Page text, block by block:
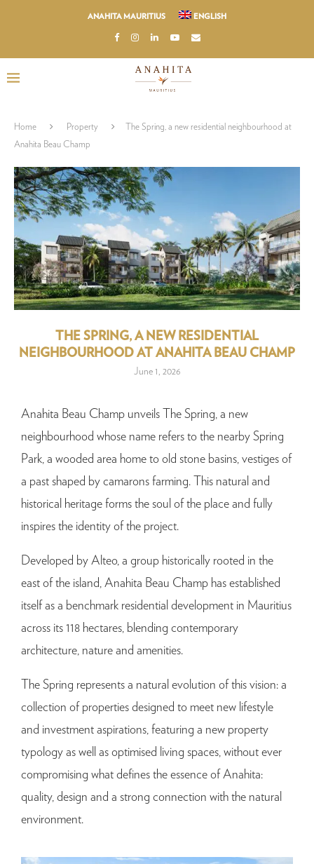
ANAHITA MAURITIUS ENGLISH
Home Property
The Spring, a new residential neighbourhood at
Anahita Beau Champ
THE SPRING, A NEW RESIDENTIAL
NEIGHBOURHOOD AT ANAHITA BEAU CHAMP
June 1, 2026
Anahita Beau Champ unveils The Spring, a new
neighbourhood whose name refers to the nearby Spring
Park, a wooded area home to old stone basins, vestiges of
a past shaped by camarons farming. This natural and
historical heritage forms the soul of the place and fully
inspires the identity of the project.
Developed by Alteo, a group historically rooted in the
east of the island, Anahita Beau Champ has established
itself as a benchmark residential development in Mauritius
across its 118 hectares, blending contemporary
architecture, nature and amenities.
The Spring represents a natural evolution of this vision: a
collection of properties designed to meet new lifestyle
and investment aspirations, featuring a new property
typology as well as optimised living spaces, without ever
compromising what defines the essence of Anahita:
quality, design and a strong connection with the natural
environment.